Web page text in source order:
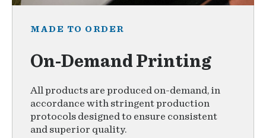
MADE TO ORDER
On-Demand Printing
All products are produced on-demand, in
accordance with stringent production
protocols designed to ensure consistent
and superior quality.